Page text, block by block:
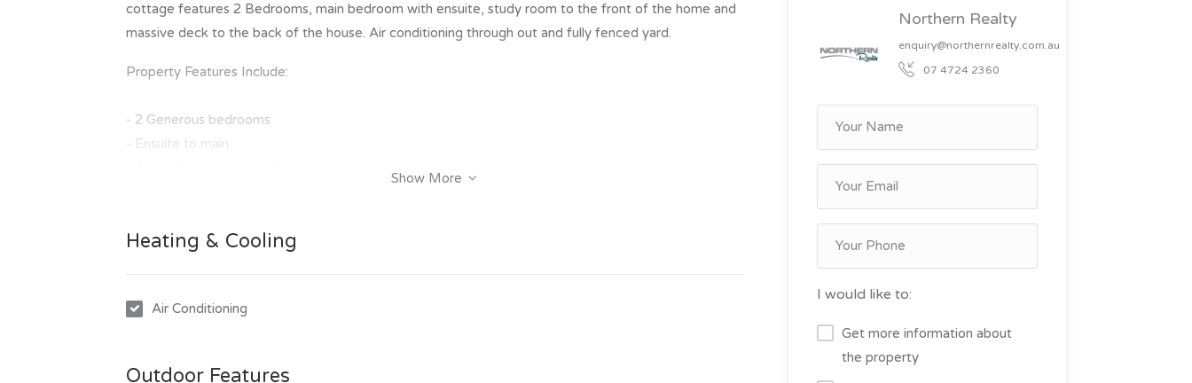
cottage features 2 Bedrooms, main bedroom with ensuite, study room to the front of the home and
massive deck to the back of the house. Air conditioning through out and fully fenced yard.
Property Features Include:
- 2 Generous bedrooms
- Ensuite to main
- Carport
To inspect this great property is easy, simply click on the “Book an Inspection” link to book into one
Show More
Heating & Cooling
Air Conditioning
Outdoor Features
Northern Realty
enquiry@northernrealty.com.au
07 4724 2360
I would like to:
Get more information about
the property